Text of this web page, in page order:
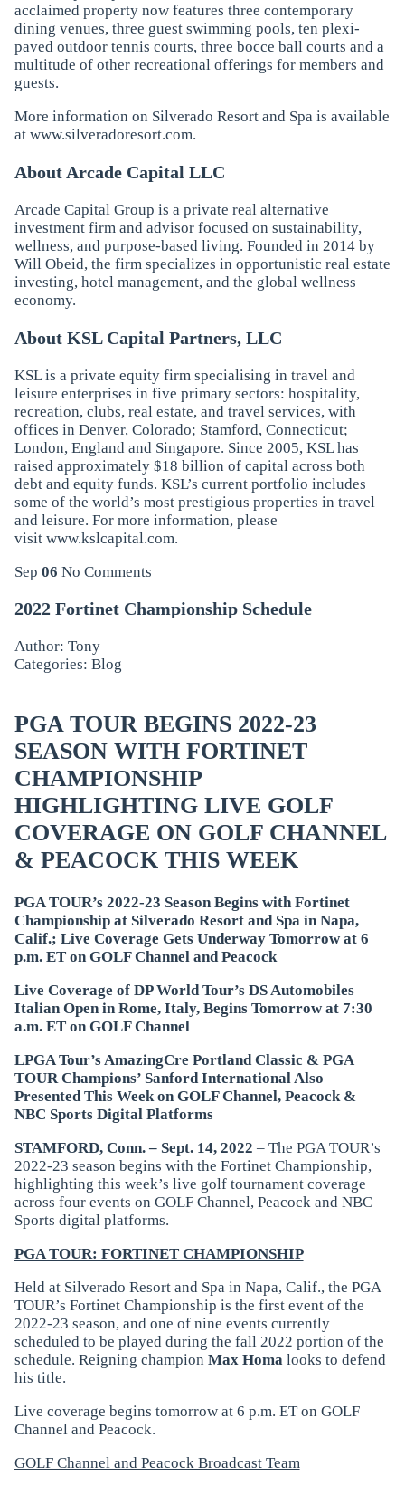
acclaimed property now features three contemporary
dining venues, three guest swimming pools, ten plexi-
paved outdoor tennis courts, three bocce ball courts and a
multitude of other recreational offerings for members and
guests.
More information on Silverado Resort and Spa is available
at www.silveradoresort.com.
About Arcade Capital LLC
Arcade Capital Group is a private real alternative
investment firm and advisor focused on sustainability,
wellness, and purpose-based living. Founded in 2014 by
Will Obeid, the firm specializes in opportunistic real estate
investing, hotel management, and the global wellness
economy.
About KSL Capital Partners, LLC
KSL is a private equity firm specialising in travel and
leisure enterprises in five primary sectors: hospitality,
recreation, clubs, real estate, and travel services, with
offices in Denver, Colorado; Stamford, Connecticut;
London, England and Singapore. Since 2005, KSL has
raised approximately $18 billion of capital across both
debt and equity funds. KSL’s current portfolio includes
some of the world’s most prestigious properties in travel
and leisure. For more information, please
visit www.kslcapital.com.
Sep 06 No Comments
2022 Fortinet Championship Schedule
Author: Tony
Categories: Blog
PGA TOUR BEGINS 2022-23
SEASON WITH FORTINET
CHAMPIONSHIP
HIGHLIGHTING LIVE GOLF
COVERAGE ON GOLF CHANNEL
& PEACOCK THIS WEEK
PGA TOUR’s 2022-23 Season Begins with Fortinet
Championship at Silverado Resort and Spa in Napa,
Calif.; Live Coverage Gets Underway Tomorrow at 6
p.m. ET on GOLF Channel and Peacock
Live Coverage of DP World Tour’s DS Automobiles
Italian Open in Rome, Italy, Begins Tomorrow at 7:30
a.m. ET on GOLF Channel
LPGA Tour’s AmazingCre Portland Classic & PGA
TOUR Champions’ Sanford International Also
Presented This Week on GOLF Channel, Peacock &
NBC Sports Digital Platforms
STAMFORD, Conn. – Sept. 14, 2022 – The PGA TOUR’s
2022-23 season begins with the Fortinet Championship,
highlighting this week’s live golf tournament coverage
across four events on GOLF Channel, Peacock and NBC
Sports digital platforms.
PGA TOUR: FORTINET CHAMPIONSHIP
Held at Silverado Resort and Spa in Napa, Calif., the PGA
TOUR’s Fortinet Championship is the first event of the
2022-23 season, and one of nine events currently
scheduled to be played during the fall 2022 portion of the
schedule. Reigning champion Max Homa looks to defend
his title.
Live coverage begins tomorrow at 6 p.m. ET on GOLF
Channel and Peacock.
GOLF Channel and Peacock Broadcast Team